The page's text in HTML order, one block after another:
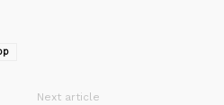
Next article